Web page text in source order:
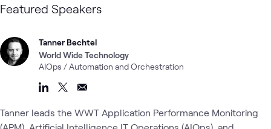
Featured Speakers
Tanner Bechtel
World Wide Technology
AIOps / Automation and Orchestration
Tanner leads the WWT Application Performance Monitoring
(APM), Artificial Intelligence IT Operations (AIOps), and